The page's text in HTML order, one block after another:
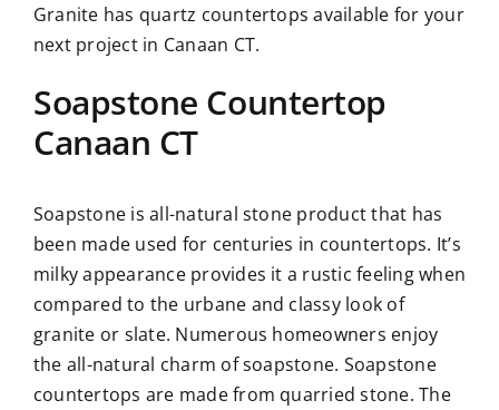
Granite has quartz countertops available for your
next project in Canaan CT.
Soapstone Countertop
Canaan CT
Soapstone is all-natural stone product that has
been made used for centuries in countertops. It’s
milky appearance provides it a rustic feeling when
compared to the urbane and classy look of
granite or slate. Numerous homeowners enjoy
the all-natural charm of soapstone. Soapstone
countertops are made from quarried stone. The